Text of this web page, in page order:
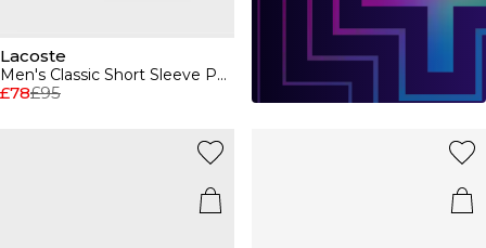
Lacoste
Men's Classic Short Sleeve Polo Shirt
£78£95